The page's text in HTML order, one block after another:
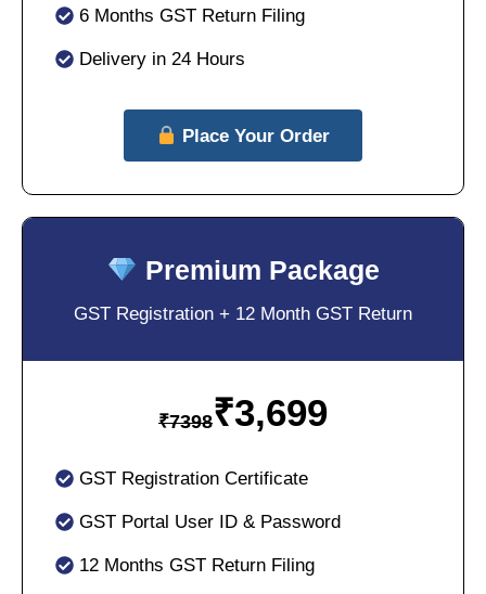
6 Months GST Return Filing
Delivery in 24 Hours
Place Your Order
Premium Package
GST Registration + 12 Month GST Return
₹7398₹3,699
GST Registration Certificate
GST Portal User ID & Password
12 Months GST Return Filing